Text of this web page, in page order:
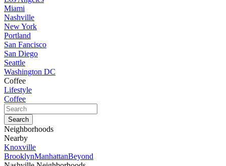
Miami
Nashville
New York
Portland
San Fancisco
San Diego
Seattle
Washington DC
Coffee
Lifestyle
Coffee
Neighborhoods
Nearby
Knoxville
BrooklynManhattanBeyond